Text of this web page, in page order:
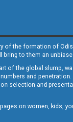
of the formation of
to them an
the global slump,
and
selection and
on women, kids,